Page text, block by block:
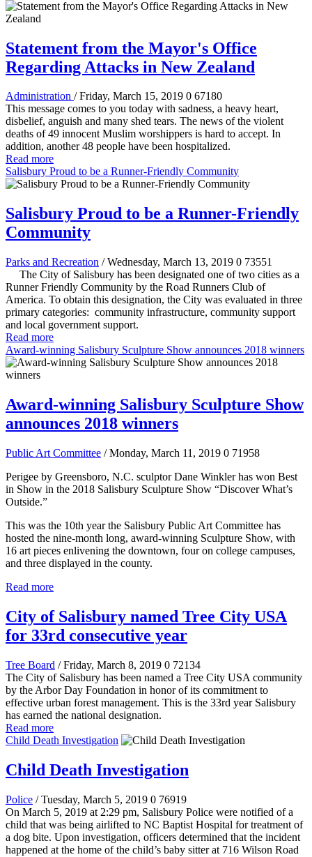
Statement from the Mayor's Office
Regarding Attacks in New Zealand
Administration / Friday, March 15, 2019 0 67180
This message comes to you today with sadness, a heavy heart,
disbelief, anguish and many shed tears. The news of the violent
deaths of 49 innocent Muslim worshippers is hard to accept. In
addition, another 48 people have been hospitalized.
Read more
Salisbury Proud to be a Runner-Friendly Community
Salisbury Proud to be a Runner-Friendly
Community
Parks and Recreation / Wednesday, March 13, 2019 0 73551
The City of Salisbury has been designated one of two cities as a
Runner Friendly Community by the Road Runners Club of
America. To obtain this designation, the City was evaluated in three
primary categories: community infrastructure, community support
and local government support.
Read more
Award-winning Salisbury Sculpture Show announces 2018 winners
Award-winning Salisbury Sculpture Show
announces 2018 winners
Public Art Committee / Monday, March 11, 2019 0 71958
Perigee by Greensboro, N.C. sculptor Dane Winkler has won Best
in Show in the 2018 Salisbury Sculpture Show “Discover What’s
Outside.”
This was the 10th year the Salisbury Public Art Committee has
hosted the nine-month long, award-winning Sculpture Show, with
16 art pieces enlivening the downtown, four on college campuses,
and three displayed in the county.
Read more
City of Salisbury named Tree City USA
for 33rd consecutive year
Tree Board / Friday, March 8, 2019 0 72134
The City of Salisbury has been named a Tree City USA community
by the Arbor Day Foundation in honor of its commitment to
effective urban forest management. This is the 33rd year Salisbury
has earned the national designation.
Read more
Child Death Investigation
Child Death Investigation
Police / Tuesday, March 5, 2019 0 76919
On March 5, 2019 at 2:29 pm, Salisbury Police were notified of a
child that was being airlifted to NC Baptist Hospital for treatment of
a dog bite. Upon investigation, officers determined that the incident
happened at the home of the child’s baby sitter at 716 Wilson Road